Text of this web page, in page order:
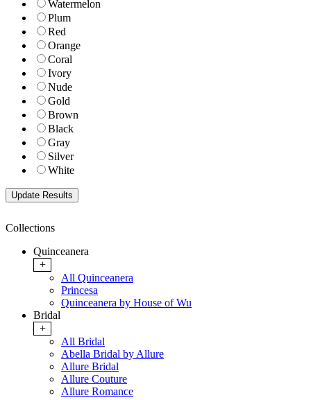
Watermelon
Plum
Red
Orange
Coral
Ivory
Nude
Gold
Brown
Black
Gray
Silver
White
Collections
Quinceanera
+
All Quinceanera
Princesa
Quinceanera by House of Wu
Bridal
+
All Bridal
Abella Bridal by Allure
Allure Bridal
Allure Couture
Allure Romance